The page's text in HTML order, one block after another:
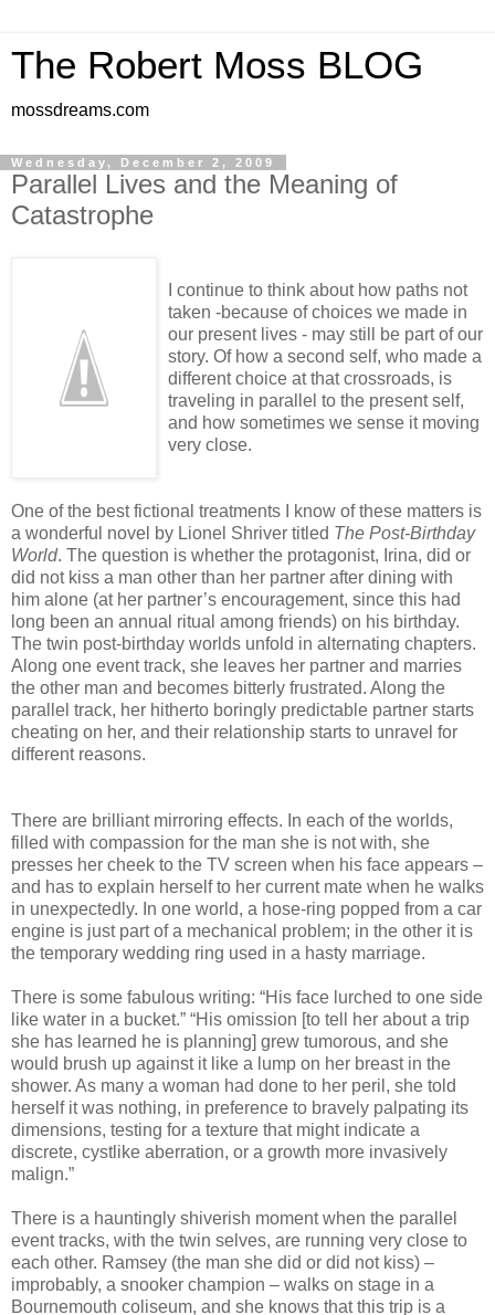
The Robert Moss BLOG
mossdreams.com
Wednesday, December 2, 2009
Parallel Lives and the Meaning of
Catastrophe
I continue to think about how paths not
taken -because of choices we made in
our present lives - may still be part of our
story. Of how a second self, who made a
different choice at that crossroads, is
traveling in parallel to the present self,
and how sometimes we sense it moving
very close.
One of the best fictional treatments I know of these matters is
a wonderful novel by Lionel Shriver titled The Post-Birthday
World. The question is whether the protagonist, Irina, did or
did not kiss a man other than her partner after dining with
him alone (at her partner’s encouragement, since this had
long been an annual ritual among friends) on his birthday.
The twin post-birthday worlds unfold in alternating chapters.
Along one event track, she leaves her partner and marries
the other man and becomes bitterly frustrated. Along the
parallel track, her hitherto boringly predictable partner starts
cheating on her, and their relationship starts to unravel for
different reasons.
There are brilliant mirroring effects. In each of the worlds,
filled with compassion for the man she is not with, she
presses her cheek to the TV screen when his face appears –
and has to explain herself to her current mate when he walks
in unexpectedly. In one world, a hose-ring popped from a car
engine is just part of a mechanical problem; in the other it is
the temporary wedding ring used in a hasty marriage.
There is some fabulous writing: “His face lurched to one side
like water in a bucket.” “His omission [to tell her about a trip
she has learned he is planning] grew tumorous, and she
would brush up against it like a lump on her breast in the
shower. As many a woman had done to her peril, she told
herself it was nothing, in preference to bravely palpating its
dimensions, testing for a texture that might indicate a
discrete, cystlike aberration, or a growth more invasively
malign.”
There is a hauntingly shiverish moment when the parallel
event tracks, with the twin selves, are running very close to
each other. Ramsey (the man she did or did not kiss) –
improbably, a snooker champion – walks on stage in a
Bournemouth coliseum, and she knows that this trip is a